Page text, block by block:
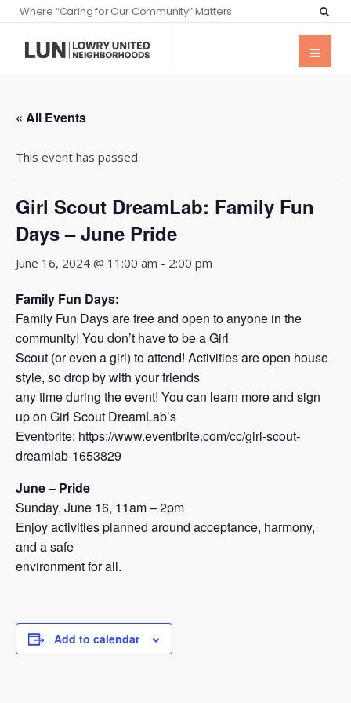
Where “Caring for Our Community” Matters
« All Events
This event has passed.
Girl Scout DreamLab: Family Fun
Days – June Pride
June 16, 2024 @ 11:00 am - 2:00 pm
Family Fun Days:
Family Fun Days are free and open to anyone in the
community! You don’t have to be a Girl
Scout (or even a girl) to attend! Activities are open house
style, so drop by with your friends
any time during the event! You can learn more and sign
up on Girl Scout DreamLab’s
Eventbrite: https://www.eventbrite.com/cc/girl-scout-
dreamlab-1653829
June – Pride
Sunday, June 16, 11am – 2pm
Enjoy activities planned around acceptance, harmony,
and a safe
environment for all.
Add to calendar